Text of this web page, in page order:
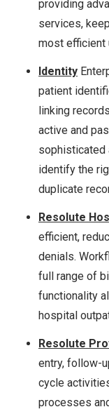
providing
services,
most efficient
Identity
patient
linking
active and
sophisticated
identify the
duplicate
Resolute
efficient,
denials.
full range of
functionality
hospital
Resolute
entry, follow-
cycle
processes